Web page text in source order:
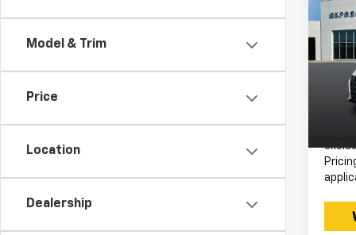
Model & Trim
Price
Location
Dealership
Retail
Doc